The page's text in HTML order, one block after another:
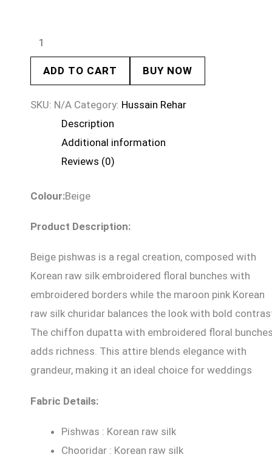
ADD TO CART BUY NOW
SKU: N/A Category: Hussain Rehar
Description
Additional information
Reviews (0)
Colour:Beige
Product Description:
Beige pishwas is a regal creation, composed with
Korean raw silk embroidered floral bunches with
embroidered borders while the maroon pink Korean
raw silk churidar balances the look with bold
The chiffon dupatta with embroidered floral
adds richness. This attire blends elegance with
grandeur, making it an ideal choice for weddings
Fabric Details:
Pishwas : Korean raw silk
Chooridar : Korean raw silk